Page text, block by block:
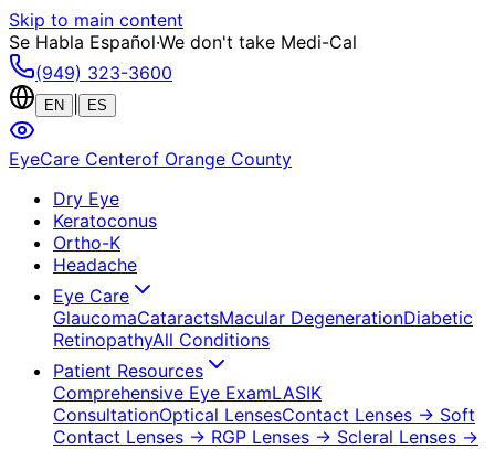
Skip to main content
Se Habla Español·We don't take Medi-Cal
(949) 323-3600
EN ES
EyeCare Centerof Orange County
Dry Eye
Keratoconus
Ortho-K
Headache
Eye Care
GlaucomaCataractsMacular DegenerationDiabetic
RetinopathyAll Conditions
Patient Resources
Comprehensive Eye ExamLASIK
ConsultationOptical LensesContact Lenses → Soft
Contact Lenses → RGP Lenses → Scleral Lenses →